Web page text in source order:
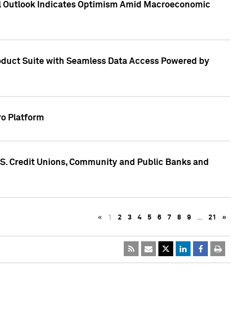
Indicates Optimism Amid Macroeconomic
Suite with Seamless Data Access Powered by
Platform
Credit Unions, Community and Public Banks and
« 1 2 3 4 5 6 7 8 9 … 21 »